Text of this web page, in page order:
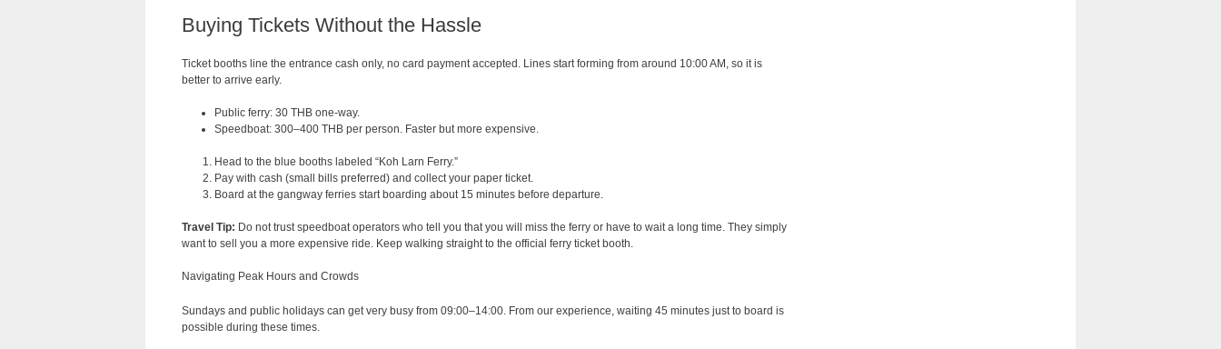
Buying Tickets Without the Hassle
Ticket booths line the entrance cash only, no card payment accepted. Lines start forming from around 10:00 AM, so it is
better to arrive early.
Public ferry: 30 THB one-way.
Speedboat: 300–400 THB per person. Faster but more expensive.
Head to the blue booths labeled “Koh Larn Ferry.”
Pay with cash (small bills preferred) and collect your paper ticket.
Board at the gangway ferries start boarding about 15 minutes before departure.
Travel Tip: Do not trust speedboat operators who tell you that you will miss the ferry or have to wait a long time. They simply
want to sell you a more expensive ride. Keep walking straight to the official ferry ticket booth.
Navigating Peak Hours and Crowds
Sundays and public holidays can get very busy from 09:00–14:00. From our experience, waiting 45 minutes just to board is
possible during these times.